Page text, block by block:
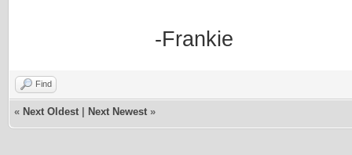
-Frankie
Find
« Next Oldest Next Newest »